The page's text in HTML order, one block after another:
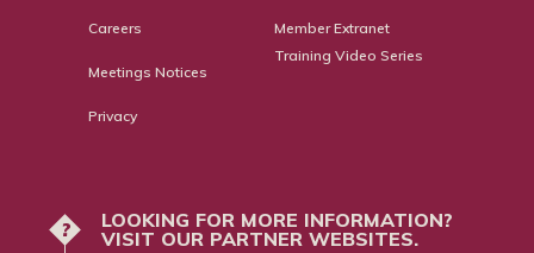
Careers
Meetings Notices
Privacy
Member Extranet
Training Video Series
?
LOOKING FOR MORE INFORMATION?
VISIT OUR PARTNER WEBSITES.